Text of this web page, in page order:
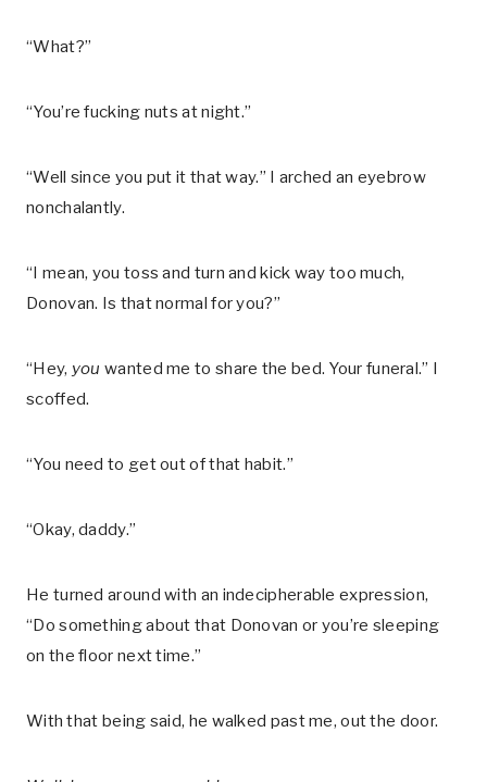
“What?”
“You’re fucking nuts at night.”
“Well since you put it that way.” I arched an eyebrow
nonchalantly.
“I mean, you toss and turn and kick way too much,
Donovan. Is that normal for you?”
“Hey, you wanted me to share the bed. Your funeral.” I
scoffed.
“You need to get out of that habit.”
“Okay, daddy.”
He turned around with an indecipherable expression,
“Do something about that Donovan or you’re sleeping
on the floor next time.”
With that being said, he walked past me, out the door.